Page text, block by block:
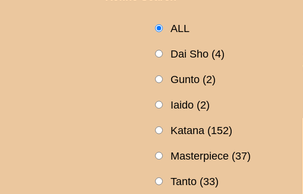
ALL
Dai Sho (4)
Gunto (2)
Iaido (2)
Katana (152)
Masterpiece (37)
Tanto (33)